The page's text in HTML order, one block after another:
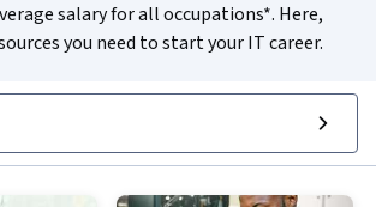
salary for all occupations*. Here,
you need to start your IT career.